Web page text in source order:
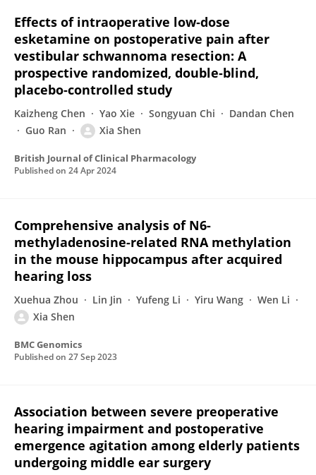
Effects of intraoperative low‐dose
esketamine on postoperative pain after
vestibular schwannoma resection: A
prospective randomized, double‐blind,
placebo‐controlled study
Kaizheng Chen Yao Xie Songyuan Chi
Dandan Chen
Guo Ran
Xia Shen
British Journal of Clinical Pharmacology
Published on 24 Apr 2024
Comprehensive analysis of N6-
methyladenosine-related RNA methylation
in the mouse hippocampus after acquired
hearing loss
Xuehua Zhou Lin Jin Yufeng Li Yiru Wang
Wen Li
Xia Shen
BMC Genomics
Published on 27 Sep 2023
Association between severe preoperative
hearing impairment and postoperative
emergence agitation among elderly patients
undergoing middle ear surgery